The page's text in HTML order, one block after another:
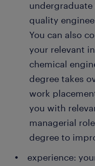
quality engineer,
solving team.
the
solutions. You
team to develop
problems.
attractive permanent
people earn a
employers thanks to
Randstad. What's
their permanent
quality
You can also
your relevant
chemical
degree takes
work
you with
managerial
degree to
experience: